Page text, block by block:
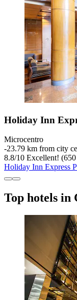
Holiday Inn
Microcentro
‐23.79 km from city
8.8/10 Excellent!
Holiday Inn Express
Top hotels in